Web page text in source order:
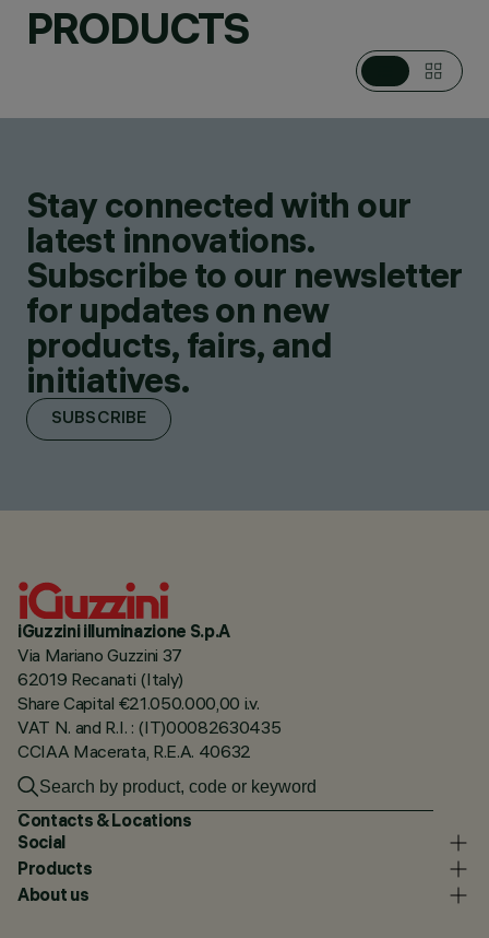
PRODUCTS
Stay connected with our
latest innovations.
Subscribe to our newsletter
for updates on new
products, fairs, and
initiatives.
SUBSCRIBE
iGuzzini illuminazione S.p.A
Via Mariano Guzzini 37
62019 Recanati (Italy)
Share Capital €21.050.000,00 i.v.
VAT N. and R.I. : (IT)00082630435
CCIAA Macerata, R.E.A. 40632
Contacts & Locations
Social
Products
About us